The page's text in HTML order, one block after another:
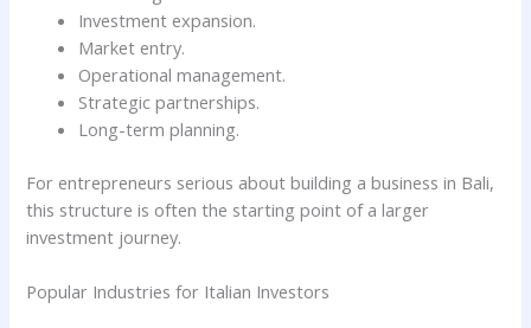
Investment expansion.
Market entry.
Operational management.
Strategic partnerships.
Long-term planning.
For entrepreneurs serious about building a business in Bali,
this structure is often the starting point of a larger
investment journey.
Popular Industries for Italian Investors